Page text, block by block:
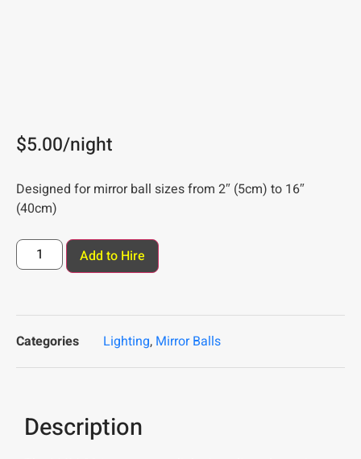
$5.00/night
Designed for mirror ball sizes from 2″ (5cm) to 16″
(40cm)
Add to Hire
Categories Lighting, Mirror Balls
Description